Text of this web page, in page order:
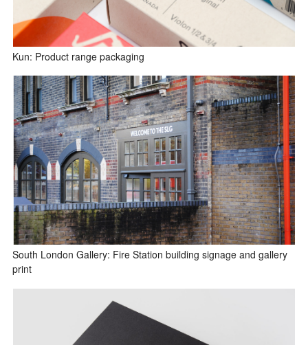
Kun: Product range packaging
South London Gallery: Fire Station building signage and gallery
print